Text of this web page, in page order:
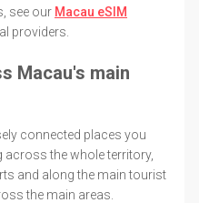
see our Macau eSIM
providers.
Macau's main
connected places you
the whole territory,
and along the main tourist
the main areas.